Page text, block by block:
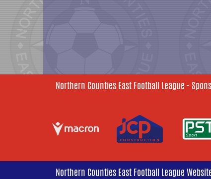
Northern Counties East Football League -
Northern Counties East Football League